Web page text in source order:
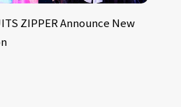
ZIPPER Announce New